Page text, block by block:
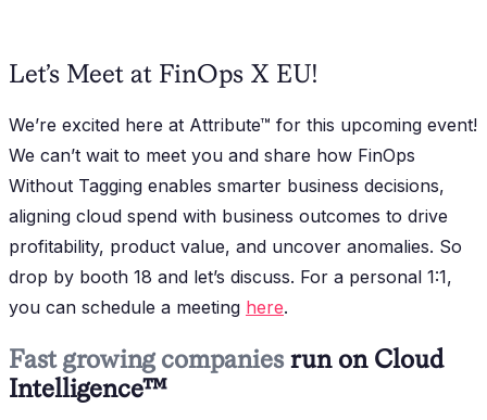
Let’s Meet at FinOps X EU!
We’re excited here at Attribute™ for this upcoming event!
We can’t wait to meet you and share how FinOps
Without Tagging enables smarter business decisions,
aligning cloud spend with business outcomes to drive
profitability, product value, and uncover anomalies. So
drop by booth 18 and let’s discuss. For a personal 1:1,
you can schedule a meeting here.
Fast growing companies run on Cloud
Intelligence™